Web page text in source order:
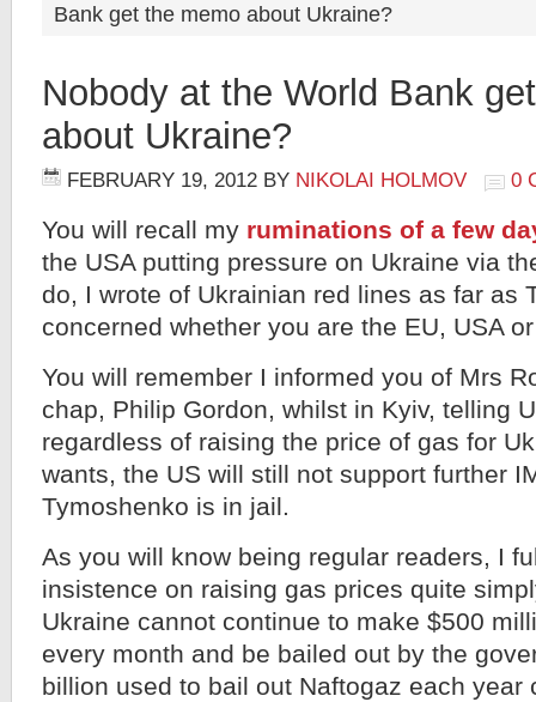
Bank get the memo about Ukraine?
Nobody at the World Bank
about Ukraine?
FEBRUARY 19, 2012 BY NIKOLAI HOLMOV 0
You will recall my ruminations of a few
the USA putting pressure on Ukraine via
do, I wrote of Ukrainian red lines as far as
concerned whether you are the EU, USA
You will remember I informed you of Mrs
chap, Philip Gordon, whilst in Kyiv, telling
regardless of raising the price of gas for
wants, the US will still not support further
Tymoshenko is in jail.
As you will know being regular readers, I
insistence on raising gas prices quite
Ukraine cannot continue to make $500
every month and be bailed out by the
billion used to bail out Naftogaz each year